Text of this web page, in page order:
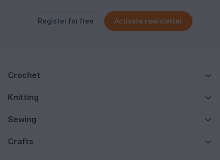
Register for free Activate newsletter
Crochet
Knitting
Sewing
Crafts